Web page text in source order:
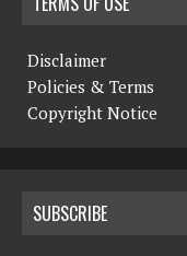
Disclaimer
Policies & Terms
Copyright Notice
SUBSCRIBE